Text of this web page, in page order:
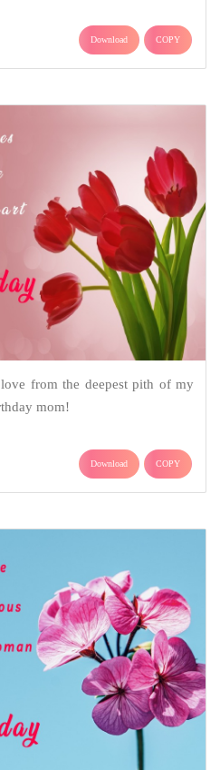
Download COPY
from the deepest pith of my
mom!
Download COPY